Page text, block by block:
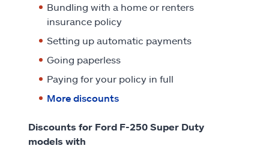
Bundling with a home or renters
insurance policy
Setting up automatic payments
Going paperless
Paying for your policy in full
More discounts
Discounts for Ford F-250 Super Duty
models with